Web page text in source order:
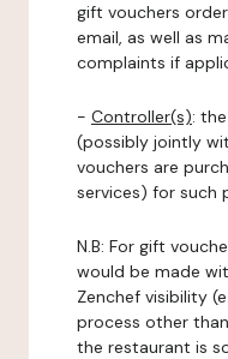
gift vouchers
email, as well as
complaints if
- Controller(s):
(possibly jointly
vouchers are
services) for such
N.B: For gift
would be made
Zenchef visibility
process other
the restaurant is